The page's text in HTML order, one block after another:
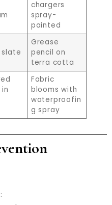
chargers
spray-
painted
Grease
pencil on
terra cotta
Fabric
blooms with
waterproofin
g spray
: